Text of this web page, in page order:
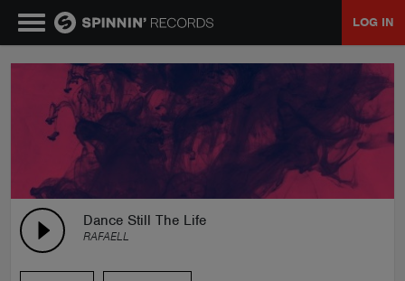
LOG IN
Dance Still The Life
RAFAELL
MUSIC
NEWS
PLAYLISTS
TALENT POOL